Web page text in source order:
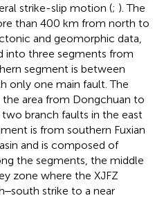
strike-slip motion (; ). The
than 400 km from north to
and geomorphic data,
into three segments from
segment is between
only one main fault. The
area from Dongchuan to
branch faults in the east
is from southern Fuxian
and is composed of
the segments, the middle
zone where the XJFZ
strike to a near